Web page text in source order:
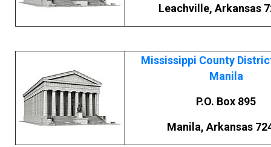
Leachville, Arkansas
Mississippi County
Manila
P.O. Box 895
Manila, Arkansas